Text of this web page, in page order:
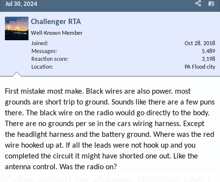
Jul 30, 2024 #5
Challenger RTA
Well-Known Member
Joined
Oct 28, 2018
Messages
5,489
Reaction score
3,198
Location
PA Flood city
First mistake most make. Black wires are also power. most
grounds are short trip to ground. Sounds like there are a few puns
there. The black wire on the radio would go directly to the body.
There are no grounds per se in the cars wiring harness. Except
the headlight harness and the battery ground. Where was the red
wire hooked up at. If all the leads were not hook up and you
completed the circuit it might have shorted one out. Like the
antenna control. Was the radio on?